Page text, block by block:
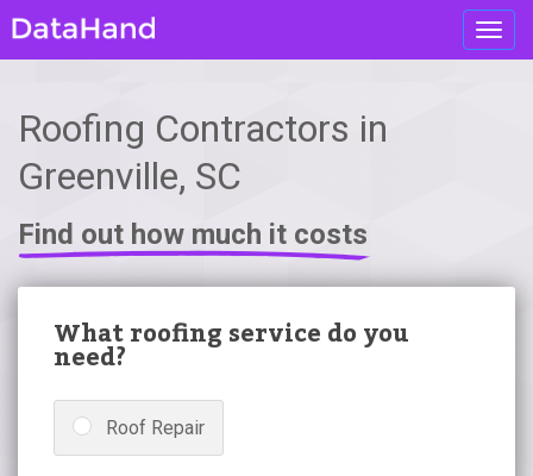
Roofing Contractors in
Greenville, SC
Find out how much it costs
What roofing service do you
need?
Roof Repair